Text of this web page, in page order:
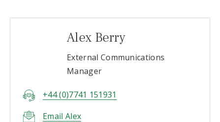
Alex Berry
External Communications
Manager
+44 (0)7741 151931
Email Alex